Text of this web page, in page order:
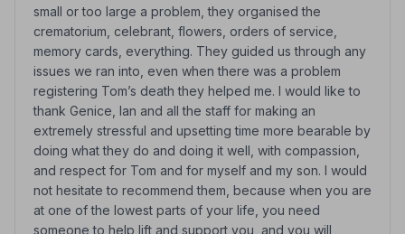
small or too large a problem, they organised the
crematorium, celebrant, flowers, orders of service,
memory cards, everything. They guided us through any
issues we ran into, even when there was a problem
registering Tom’s death they helped me. I would like to
thank Genice, Ian and all the staff for making an
extremely stressful and upsetting time more bearable by
doing what they do and doing it well, with compassion,
and respect for Tom and for myself and my son. I would
not hesitate to recommend them, because when you are
at one of the lowest parts of your life, you need
someone to help lift and support you, and you will